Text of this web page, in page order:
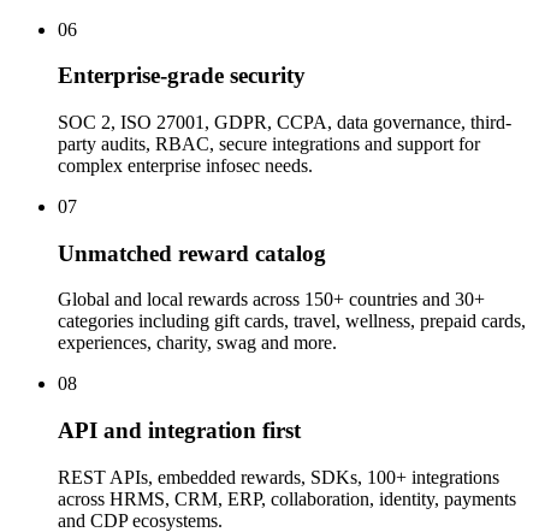
06
Enterprise-grade security
SOC 2, ISO 27001, GDPR, CCPA, data governance, third-
party audits, RBAC, secure integrations and support for
complex enterprise infosec needs.
07
Unmatched reward catalog
Global and local rewards across 150+ countries and 30+
categories including gift cards, travel, wellness, prepaid cards,
experiences, charity, swag and more.
08
API and integration first
REST APIs, embedded rewards, SDKs, 100+ integrations
across HRMS, CRM, ERP, collaboration, identity, payments
and CDP ecosystems.